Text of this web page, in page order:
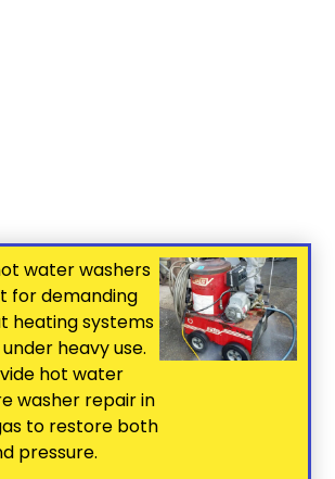
water washers
for demanding
heating systems
heavy use.
hot water
washer repair in
to restore both
pressure.